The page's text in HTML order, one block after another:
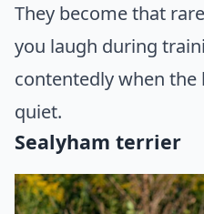
They become that
you laugh during
contentedly when the
quiet.
Sealyham terrier